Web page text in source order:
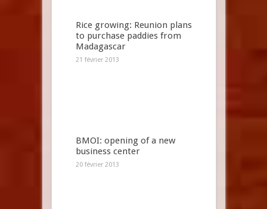
Rice growing: Reunion plans
to purchase paddies from
Madagascar
21 février 2013
BMOI: opening of a new
business center
20 février 2013